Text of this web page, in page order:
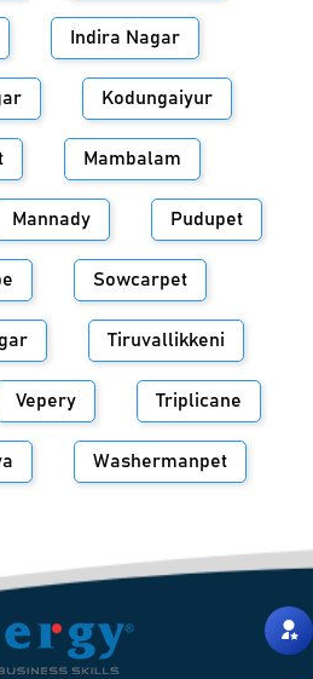
Indira Nagar
Kodungaiyur
Mambalam
Mannady Pudupet
Sowcarpet
Tiruvallikkeni
Vepery Triplicane
Washermanpet